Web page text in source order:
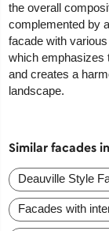
the overall
complemented by
facade with
which emphasizes
and creates a
landscape.
Similar facades
Deauville Style
Facades with